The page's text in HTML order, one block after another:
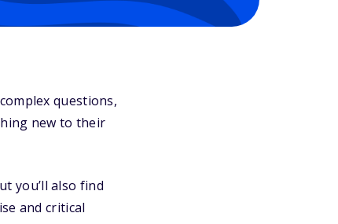
questions,
new to their
you’ll also find
and critical